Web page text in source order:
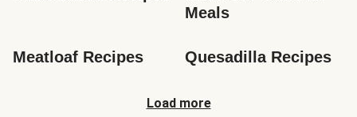
Meals
Meatloaf Recipes Quesadilla Recipes
Load more